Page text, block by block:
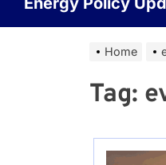
Home
Tag: